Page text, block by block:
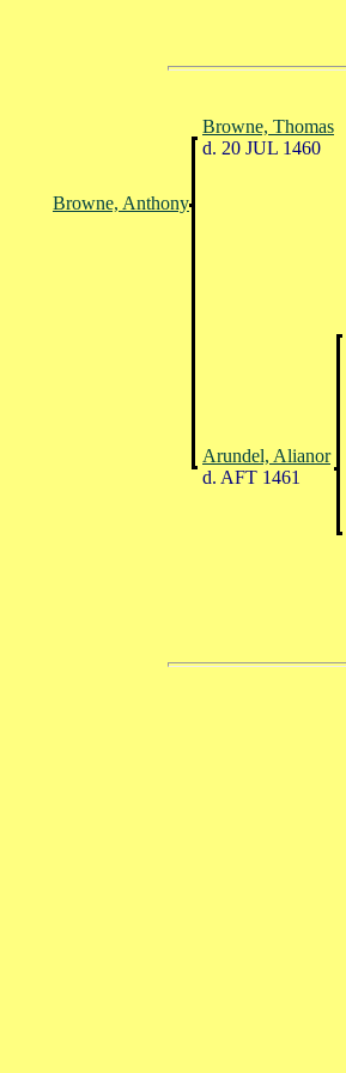
Browne, Thomas
d. 20 JUL 1460
Browne, Anthony
Arundel, Alianor
d. AFT 1461